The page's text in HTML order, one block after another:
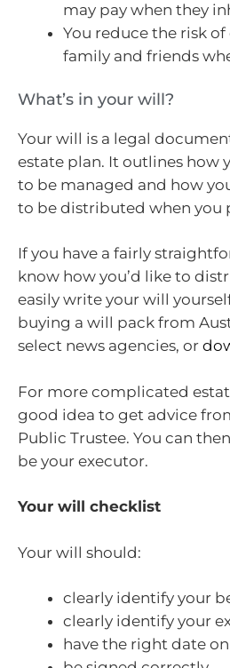
may pay when they
You reduce the risk
family and friends
What’s in your will?
Your will is a legal
estate plan. It outlines how
to be managed and how
to be distributed when you
If you have a fairly
know how you’d like to
easily write your will
buying a will pack from
select news agencies, or
For more complicated
good idea to get advice
Public Trustee. You can
be your executor.
Your will checklist
Your will should:
clearly identify your
clearly identify your
have the right date